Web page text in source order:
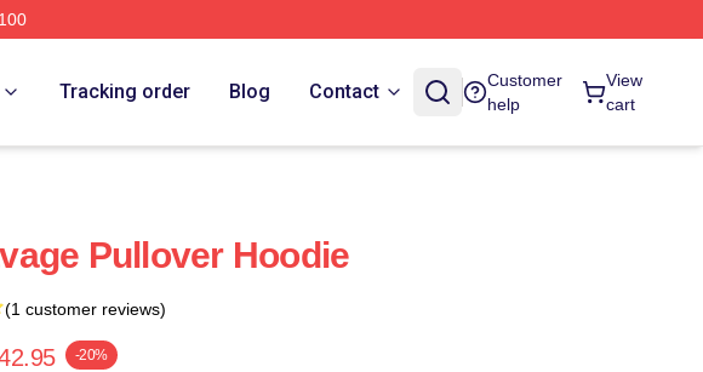
Tracking order Blog Contact
Customer
help
View
cart
Pullover Hoodie
(1 customer reviews)
-20%